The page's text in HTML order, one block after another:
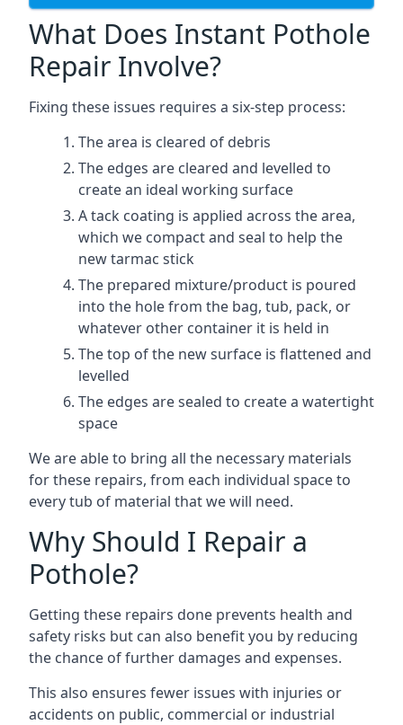
What Does Instant Pothole
Repair Involve?
Fixing these issues requires a six-step process:
The area is cleared of debris
The edges are cleared and levelled to
create an ideal working surface
A tack coating is applied across the area,
which we compact and seal to help the
new tarmac stick
The prepared mixture/product is poured
into the hole from the bag, tub, pack, or
whatever other container it is held in
The top of the new surface is flattened and
levelled
The edges are sealed to create a watertight
space
We are able to bring all the necessary materials
for these repairs, from each individual space to
every tub of material that we will need.
Why Should I Repair a
Pothole?
Getting these repairs done prevents health and
safety risks but can also benefit you by reducing
the chance of further damages and expenses.
This also ensures fewer issues with injuries or
accidents on public, commercial or industrial